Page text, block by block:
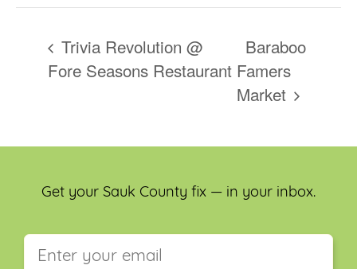
Trivia Revolution @
Fore Seasons Restaurant
Baraboo
Famers
Market
Get your Sauk County fix — in your inbox.